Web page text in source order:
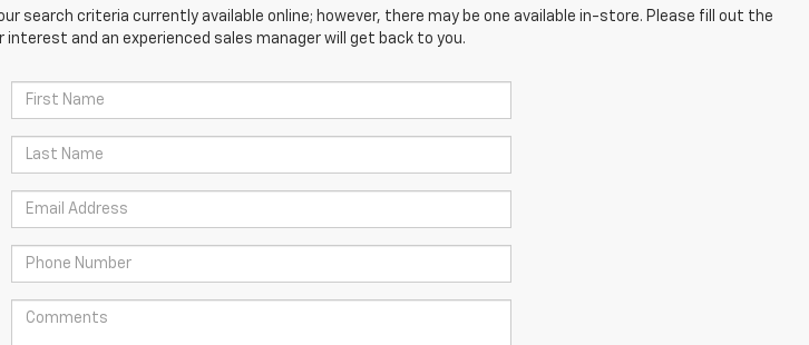
search criteria currently available online; however, there may be one available in-store. Please fill out the
and an experienced sales manager will get back to you.